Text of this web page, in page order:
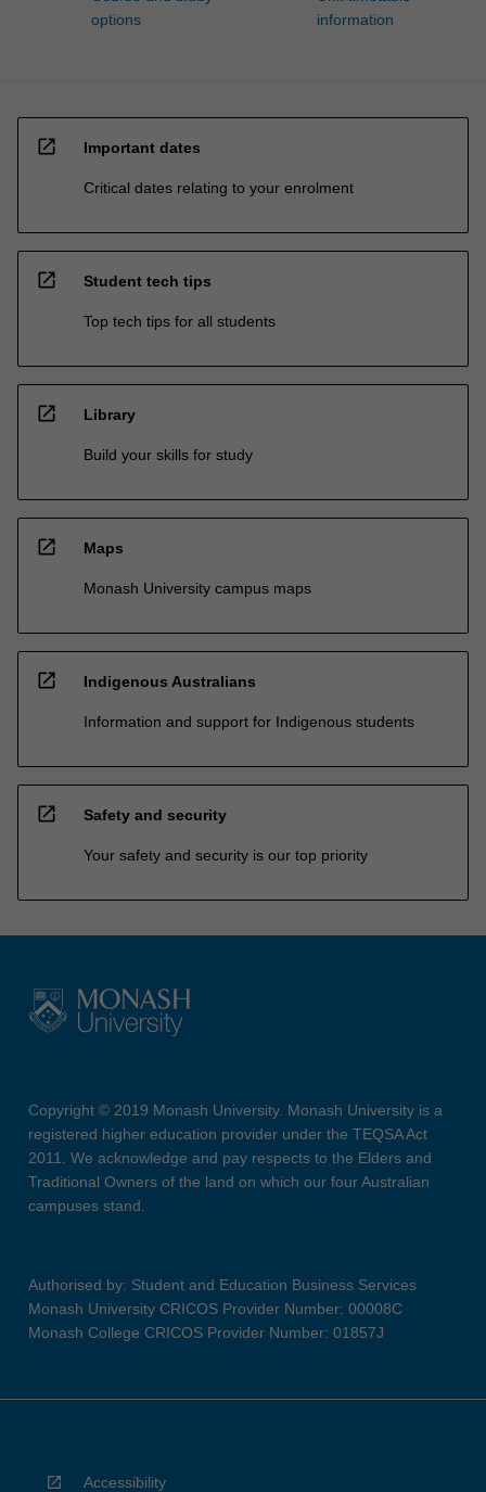
options
information
open_in_new Important dates
Critical dates relating to your enrolment
open_in_new Student tech tips
Top tech tips for all students
open_in_new Library
Build your skills for study
open_in_new Maps
Monash University campus maps
open_in_new Indigenous Australians
Information and support for Indigenous students
open_in_new Safety and security
Your safety and security is our top priority
Copyright © 2019 Monash University. Monash University is a
registered higher education provider under the TEQSA Act
2011. We acknowledge and pay respects to the Elders and
Traditional Owners of the land on which our four Australian
campuses stand.
Authorised by: Student and Education Business Services
Monash University CRICOS Provider Number: 00008C
Monash College CRICOS Provider Number: 01857J
Accessibility